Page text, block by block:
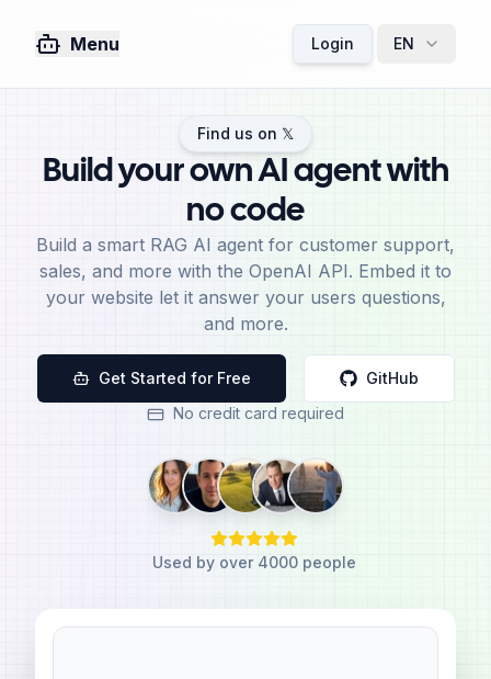
Menu Login EN
Find us on 𝕏
Build your own AI agent with
no code
Build a smart RAG AI agent for customer support,
sales, and more with the OpenAI API. Embed it to
your website let it answer your users questions,
and more.
Get Started for Free
GitHub
No credit card required
Used by over 4000 people